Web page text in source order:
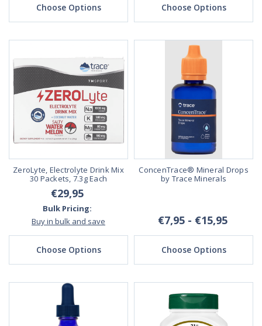
Choose Options Choose Options
ZeroLyte, Electrolyte Drink Mix
30 Packets, 7.3g Each
€29,95
Bulk Pricing:
Buy in bulk and save
Choose Options
ConcenTrace® Mineral Drops
by Trace Minerals
€7,95 - €15,95
Choose Options